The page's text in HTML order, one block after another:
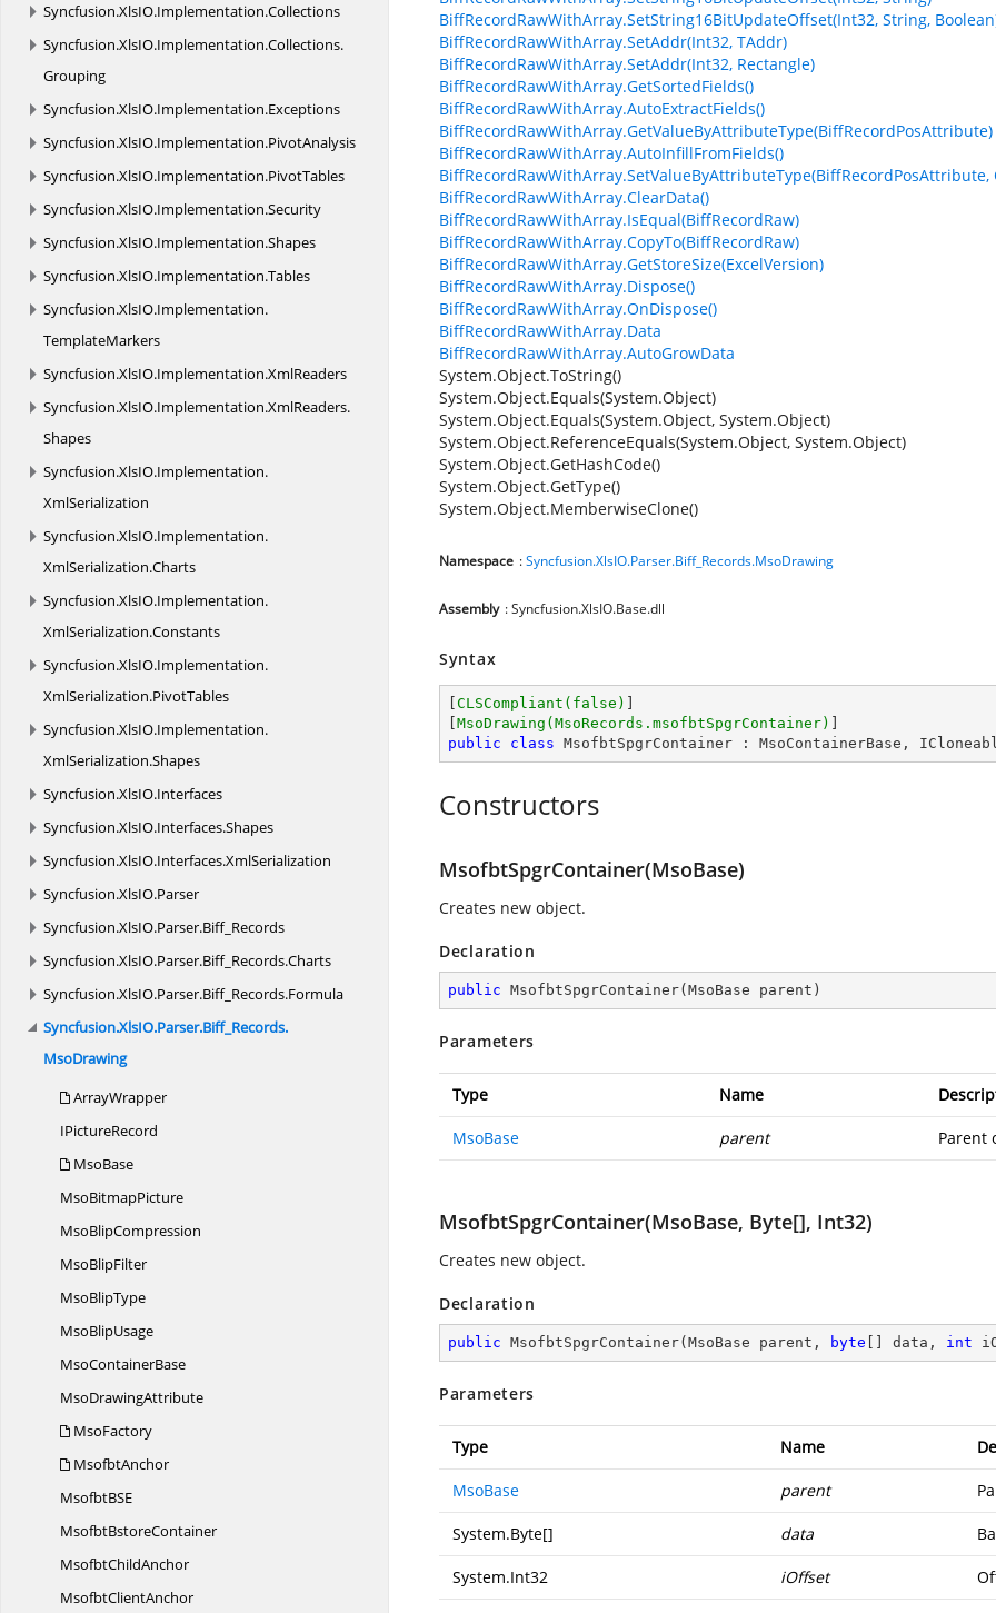
Syncfusion.XlsIO.Implementation.Collections
Syncfusion.XlsIO.Implementation.Collections.
Grouping
Syncfusion.XlsIO.Implementation.Exceptions
Syncfusion.XlsIO.Implementation.PivotAnalysis
Syncfusion.XlsIO.Implementation.PivotTables
Syncfusion.XlsIO.Implementation.Security
Syncfusion.XlsIO.Implementation.Shapes
Syncfusion.XlsIO.Implementation.Tables
Syncfusion.XlsIO.Implementation.
TemplateMarkers
Syncfusion.XlsIO.Implementation.XmlReaders
Syncfusion.XlsIO.Implementation.XmlReaders.
Shapes
Syncfusion.XlsIO.Implementation.
XmlSerialization
Syncfusion.XlsIO.Implementation.
XmlSerialization.Charts
Syncfusion.XlsIO.Implementation.
XmlSerialization.Constants
Syncfusion.XlsIO.Implementation.
XmlSerialization.PivotTables
Syncfusion.XlsIO.Implementation.
XmlSerialization.Shapes
Syncfusion.XlsIO.Interfaces
Syncfusion.XlsIO.Interfaces.Shapes
Syncfusion.XlsIO.Interfaces.XmlSerialization
Syncfusion.XlsIO.Parser
Syncfusion.XlsIO.Parser.Biff_Records
Syncfusion.XlsIO.Parser.Biff_Records.Charts
Syncfusion.XlsIO.Parser.Biff_Records.Formula
Syncfusion.XlsIO.Parser.Biff_Records.
MsoDrawing
ArrayWrapper
IPictureRecord
MsoBase
MsoBitmapPicture
MsoBlipCompression
MsoBlipFilter
MsoBlipType
MsoBlipUsage
MsoContainerBase
MsoDrawingAttribute
MsoFactory
MsofbtAnchor
MsofbtBSE
MsofbtBstoreContainer
MsofbtChildAnchor
MsofbtClientAnchor
BiffRecordRawWithArray.SetString16BitUpdateOffset(Int32, String,
BiffRecordRawWithArray.SetAddr(Int32, TAddr)
BiffRecordRawWithArray.SetAddr(Int32, Rectangle)
BiffRecordRawWithArray.GetSortedFields()
BiffRecordRawWithArray.AutoExtractFields()
BiffRecordRawWithArray.GetValueByAttributeType(BiffRecordPosAttribute)
BiffRecordRawWithArray.AutoInfillFromFields()
BiffRecordRawWithArray.SetValueByAttributeType(BiffRecordPosAttribute,
BiffRecordRawWithArray.ClearData()
BiffRecordRawWithArray.IsEqual(BiffRecordRaw)
BiffRecordRawWithArray.CopyTo(BiffRecordRaw)
BiffRecordRawWithArray.GetStoreSize(ExcelVersion)
BiffRecordRawWithArray.Dispose()
BiffRecordRawWithArray.OnDispose()
BiffRecordRawWithArray.Data
BiffRecordRawWithArray.AutoGrowData
System.Object.ToString()
System.Object.Equals(System.Object)
System.Object.Equals(System.Object, System.Object)
System.Object.ReferenceEquals(System.Object, System.Object)
System.Object.GetHashCode()
System.Object.GetType()
System.Object.MemberwiseClone()
Namespace :Syncfusion.XlsIO.Parser.Biff_Records.MsoDrawing
Assembly : Syncfusion.XlsIO.Base.dll
Syntax
CLSCompliant(false)
MsoDrawing(MsoRecords.msofbtSpgrContainer)
public
class MsofbtSpgrContainer : MsoContainerBase ,
Constructors
MsofbtSpgrContainer(MsoBase)
Creates new object.
Declaration
public MsofbtSpgrContainer( MsoBase parent )
Parameters
Type Name
MsoBase parent Parent
MsofbtSpgrContainer(MsoBase, Byte[], Int32)
Creates new object.
Declaration
public MsofbtSpgrContainer( MsoBase parent, byte [] data, int
Parameters
Type Name
MsoBase parent
System.Byte[] data
System.Int32 iOffset